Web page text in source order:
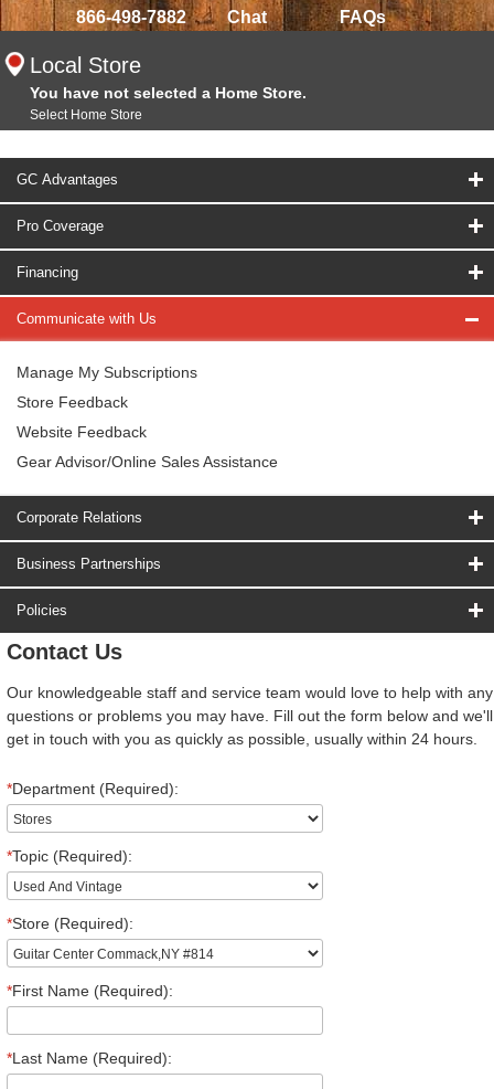
866-498-7882 Chat FAQs
Local Store
You have not selected a Home Store.
Select Home Store
GC Advantages
Pro Coverage
Financing
Communicate with Us
Manage My Subscriptions
Store Feedback
Website Feedback
Gear Advisor/Online Sales Assistance
Corporate Relations
Business Partnerships
Policies
Contact Us
Our knowledgeable staff and service team would love to help with any
questions or problems you may have. Fill out the form below and we'll
get in touch with you as quickly as possible, usually within 24 hours.
*Department (Required):
*Topic (Required):
*Store (Required):
*First Name (Required):
*Last Name (Required):